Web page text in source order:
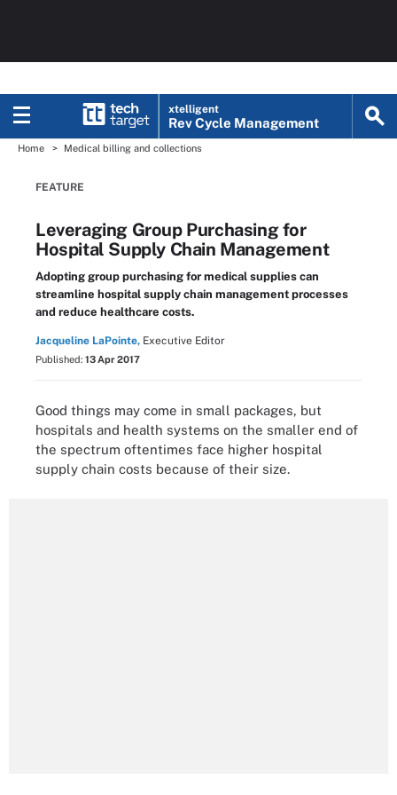
xtelligent
Rev Cycle Management
Home Medical billing and collections
FEATURE
Leveraging Group Purchasing for
Hospital Supply Chain Management
Adopting group purchasing for medical supplies can
streamline hospital supply chain management processes
and reduce healthcare costs.
Jacqueline LaPointe, Executive Editor
Published: 13 Apr 2017
Good things may come in small packages, but
hospitals and health systems on the smaller end of
the spectrum oftentimes face higher hospital
supply chain costs because of their size.